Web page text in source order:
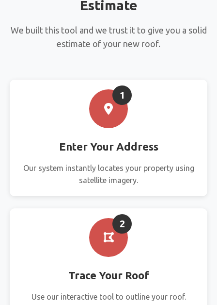
Estimate
We built this tool and we trust it to give you a solid
estimate of your new roof.
1
Enter Your Address
Our system instantly locates your property using
satellite imagery.
2
Trace Your Roof
Use our interactive tool to outline your roof.